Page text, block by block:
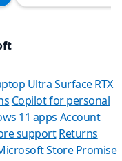
UltraSurface RTX
Copilot for personal
11 apps Account
support Returns
Store Promise